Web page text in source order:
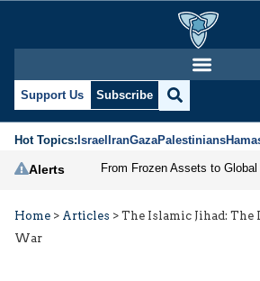
Support Us Subscribe
Hot Topics:IsraelIranGazaPalestinians
Alerts
Home > Articles > The Islamic Jihad:
War